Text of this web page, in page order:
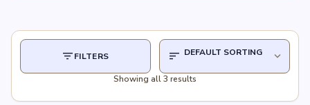
filter_listFILTERS sort expand_more
Showing all 3 results